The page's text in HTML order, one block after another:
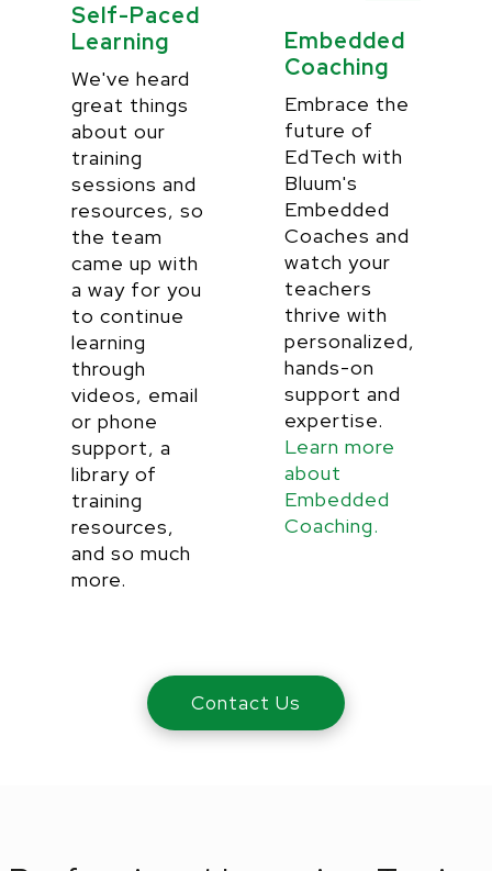
Self-Paced
Learning
We've heard
great things
about our
training
sessions and
resources, so
the team
came up with
a way for you
to continue
learning
through
videos, email
or phone
support, a
library of
training
resources,
and so much
more.
Embedded
Coaching
Embrace the
future of
EdTech with
Bluum's
Embedded
Coaches and
watch your
teachers
thrive with
personalized,
hands-on
support and
expertise.
Learn more
about
Embedded
Coaching.
Contact Us